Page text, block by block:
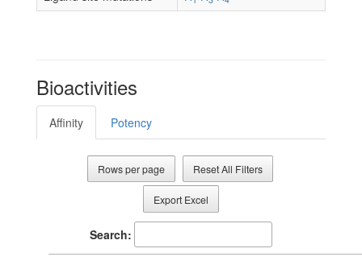
Bioactivities
Affinity Potency
Rows per page Reset All Filters
Export Excel
Search: